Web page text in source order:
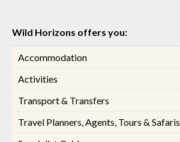
Wild Horizons offers you:
Accommodation
Activities
Transport & Transfers
Travel Planners, Agents, Tours & Safaris